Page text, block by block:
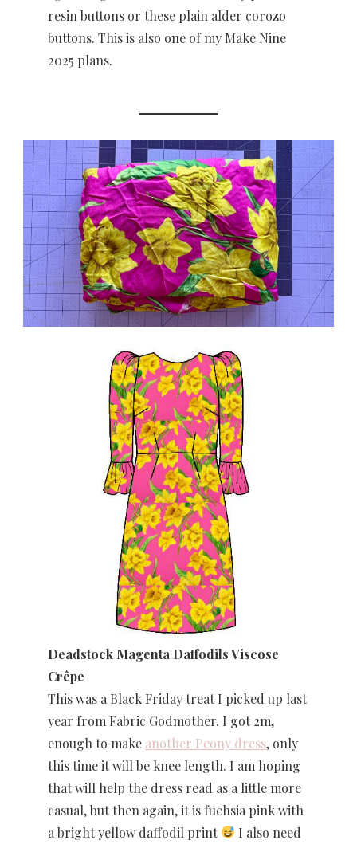
resin buttons or these plain alder corozo
buttons. This is also one of my Make Nine
2025 plans.
Deadstock Magenta Daffodils Viscose
Crêpe
This was a Black Friday treat I picked up last
year from Fabric Godmother. I got 2m,
enough to make another Peony dress, only
this time it will be knee length. I am hoping
that will help the dress read as a little more
casual, but then again, it is fuchsia pink with
a bright yellow daffodil print
I also need